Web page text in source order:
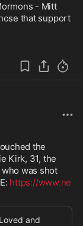
- Mitt
that support
the
Kirk, 31, the
was shot
https://www.ne
and